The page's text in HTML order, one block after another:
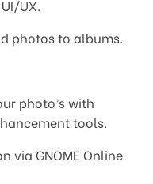
UX.
photos to albums.
photo’s with
tools.
via GNOME Online